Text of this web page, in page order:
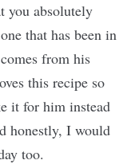
you absolutely
that has been in
from his
this recipe so
it for him instead
honestly, I would
too.